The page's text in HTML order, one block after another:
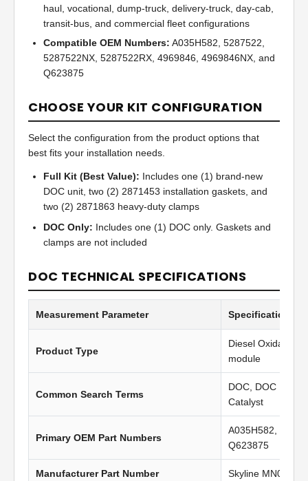
haul, vocational, dump-truck, delivery-truck, day-cab,
transit-bus, and commercial fleet configurations
Compatible OEM Numbers: A035H582, 5287522,
5287522NX, 5287522RX, 4969846, 4969846NX, and
Q623875
CHOOSE YOUR KIT CONFIGURATION
Select the configuration from the product options that
best fits your installation needs.
Full Kit (Best Value): Includes one (1) brand-new
DOC unit, two (2) 2871453 installation gaskets, and
two (2) 2871863 heavy-duty clamps
DOC Only: Includes one (1) DOC only. Gaskets and
clamps are not included
DOC TECHNICAL SPECIFICATIONS
Measurement Parameter Specification
Product Type
Diesel Oxidation
module
Common Search Terms
DOC, DOC Filter,
Catalyst
Primary OEM Part Numbers
A035H582,
Q623875
Manufacturer Part Number Skyline MN0406